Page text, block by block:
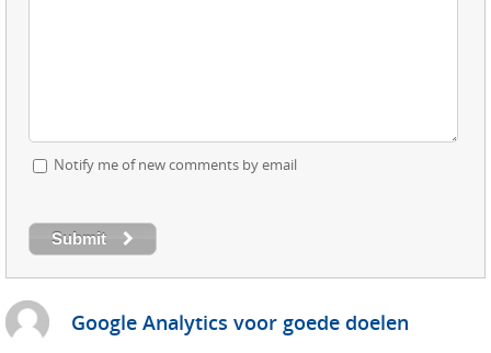
Notify me of new comments by email
Submit
Google Analytics voor goede doelen